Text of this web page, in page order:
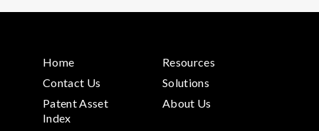
Home
Resources
Contact Us
Solutions
Patent Asset
Index
About Us